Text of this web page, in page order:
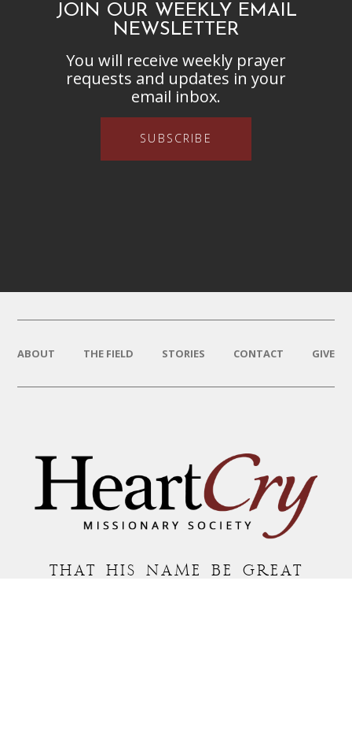
JOIN OUR WEEKLY EMAIL
NEWSLETTER
You will receive weekly prayer
requests and updates in your
email inbox.
SUBSCRIBE
ABOUT THE FIELD STORIES CONTACT GIVE
THAT HIS NAME BE GREAT